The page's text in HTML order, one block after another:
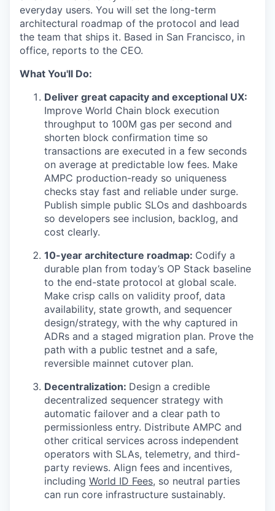
everyday users. You will set the long-term
architectural roadmap of the protocol and lead
the team that ships it. Based in San Francisco, in
office, reports to the CEO.
What You'll Do:
Deliver great capacity and exceptional UX:
Improve World Chain block execution
throughput to 100M gas per second and
shorten block confirmation time so
transactions are executed in a few seconds
on average at predictable low fees. Make
AMPC production-ready so uniqueness
checks stay fast and reliable under surge.
Publish simple public SLOs and dashboards
so developers see inclusion, backlog, and
cost clearly.
10-year architecture roadmap: Codify a
durable plan from today’s OP Stack baseline
to the end-state protocol at global scale.
Make crisp calls on validity proof, data
availability, state growth, and sequencer
design/strategy, with the why captured in
ADRs and a staged migration plan. Prove the
path with a public testnet and a safe,
reversible mainnet cutover plan.
Decentralization: Design a credible
decentralized sequencer strategy with
automatic failover and a clear path to
permissionless entry. Distribute AMPC and
other critical services across independent
operators with SLAs, telemetry, and third-
party reviews. Align fees and incentives,
including World ID Fees, so neutral parties
can run core infrastructure sustainably.